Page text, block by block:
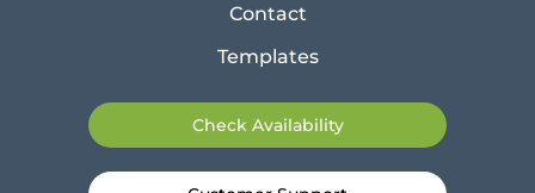
Contact
Templates
Check Availability